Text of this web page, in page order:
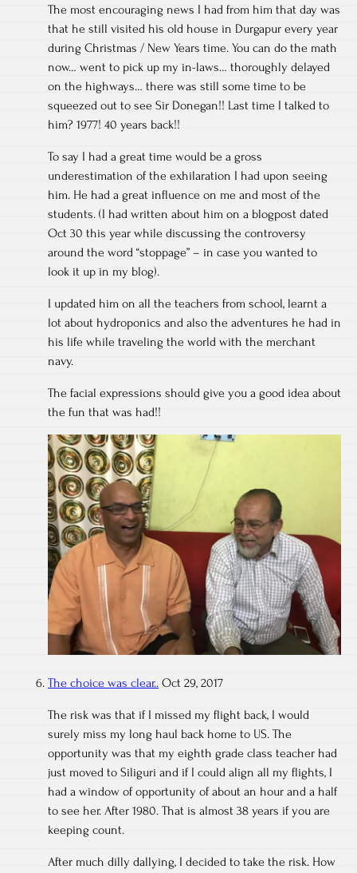
The most encouraging news I had from him that day was
that he still visited his old house in Durgapur every year
during Christmas / New Years time. You can do the math
now… went to pick up my in-laws… thoroughly delayed
on the highways… there was still some time to be
squeezed out to see Sir Donegan!! Last time I talked to
him? 1977! 40 years back!!
To say I had a great time would be a gross
underestimation of the exhilaration I had upon seeing
him. He had a great influence on me and most of the
students. (I had written about him on a blogpost dated
Oct 30 this year while discussing the controversy
around the word “stoppage” – in case you wanted to
look it up in my blog).
I updated him on all the teachers from school, learnt a
lot about hydroponics and also the adventures he had in
his life while traveling the world with the merchant
navy.
The facial expressions should give you a good idea about
the fun that was had!!
The choice was clear.. Oct 29, 2017
The risk was that if I missed my flight back, I would
surely miss my long haul back home to US. The
opportunity was that my eighth grade class teacher had
just moved to Siliguri and if I could align all my flights, I
had a window of opportunity of about an hour and a half
to see her. After 1980. That is almost 38 years if you are
keeping count.
After much dilly dallying, I decided to take the risk. How